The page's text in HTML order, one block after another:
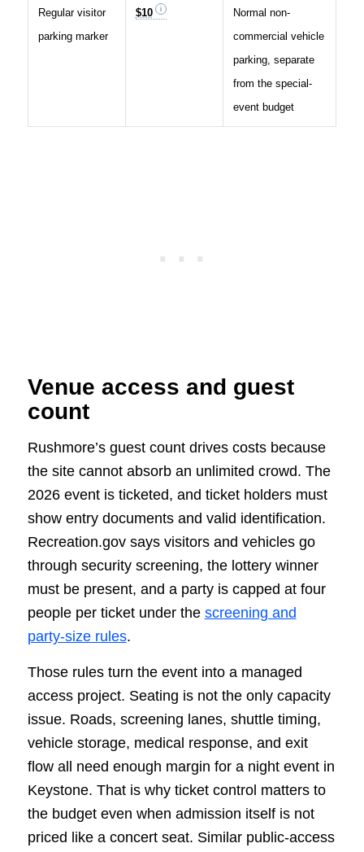
Regular visitor
parking marker
$10
Normal non-
commercial vehicle
parking, separate
from the special-
event budget
Venue access and guest
count
Rushmore’s guest count drives costs because
the site cannot absorb an unlimited crowd. The
2026 event is ticketed, and ticket holders must
show entry documents and valid identification.
Recreation.gov says visitors and vehicles go
through security screening, the lottery winner
must be present, and a party is capped at four
people per ticket under the screening and
party-size rules.
Those rules turn the event into a managed
access project. Seating is not the only capacity
issue. Roads, screening lanes, shuttle timing,
vehicle storage, medical response, and exit
flow all need enough margin for a night event in
Keystone. That is why ticket control matters to
the budget even when admission itself is not
priced like a concert seat. Similar public-access